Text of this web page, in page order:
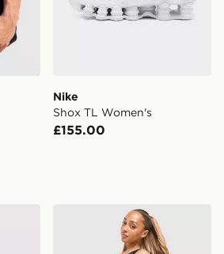
Nike
Shox TL Women's
£155.00
Rugby ShirtNike Training Pro